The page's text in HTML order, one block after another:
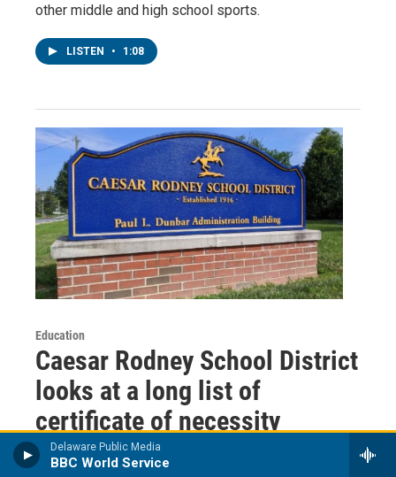
Delaware Public Media
BBC World Service
other middle and high school sports.
LISTEN • 1:08
Education
Caesar Rodney School District
looks at a long list of
certificate of necessity
projects